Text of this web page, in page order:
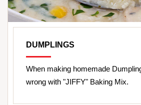
DUMPLINGS
When making homemade
wrong with "JIFFY" Baking Mix.